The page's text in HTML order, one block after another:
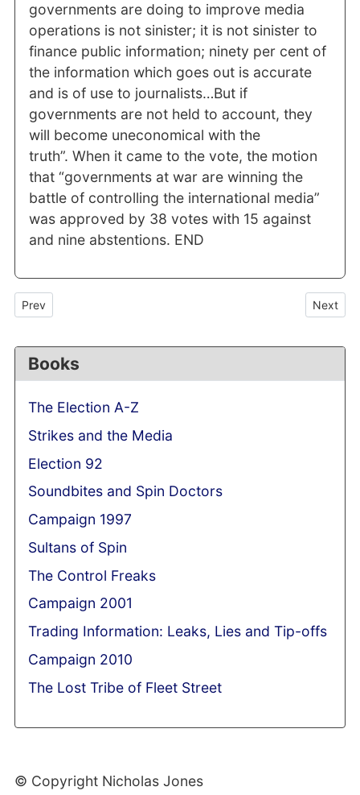
governments are doing to improve media
operations is not sinister; it is not sinister to
finance public information; ninety per cent of
the information which goes out is accurate
and is of use to journalists…But if
governments are not held to account, they
will become uneconomical with the
truth”. When it came to the vote, the motion
that “governments at war are winning the
battle of controlling the international media”
was approved by 38 votes with 15 against
and nine abstentions. END
Previous article: Speaker's call for an end to ministerial leaks:
Prev Next
Next
Books
The Election A-Z
Strikes and the Media
Election 92
Soundbites and Spin Doctors
Campaign 1997
Sultans of Spin
The Control Freaks
Campaign 2001
Trading Information: Leaks, Lies and Tip-offs
Campaign 2010
The Lost Tribe of Fleet Street
© Copyright Nicholas Jones